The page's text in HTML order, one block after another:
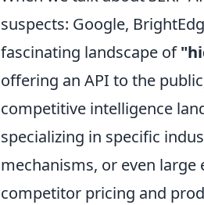
suspects: Google,
fascinating landscape of
offering an API to the
competitive intelligence
specializing in specific
mechanisms, or even
competitor pricing and